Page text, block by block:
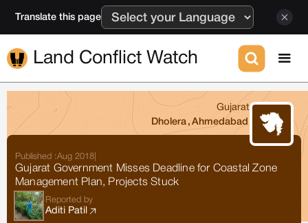
Translate this page
Land Conflict Watch
Gujarat
Dholera , Ahmedabad
Published :Aug 2018
Gujarat Government Misses Deadline for Coastal Zone
Management Plan, Projects Stuck
Reported by
Aditi Patil